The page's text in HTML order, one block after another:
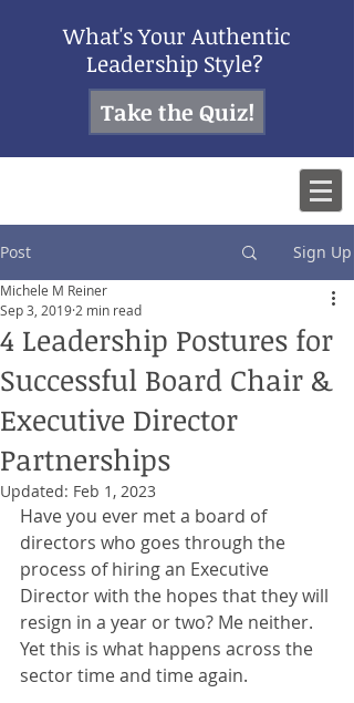
What's Your Authentic
Leadership Style?
Take the Quiz!
Post Sign Up
4 Leadership Postures for
Successful Board Chair &
Executive Director
Partnerships
Michele M Reiner
Sep 3, 2019 2 min read
Updated: Feb 1, 2023
Have you ever met a board of
directors who goes through the
process of hiring an Executive
Director with the hopes that they will
resign in a year or two? Me neither.
Yet this is what happens across the
sector time and time again.